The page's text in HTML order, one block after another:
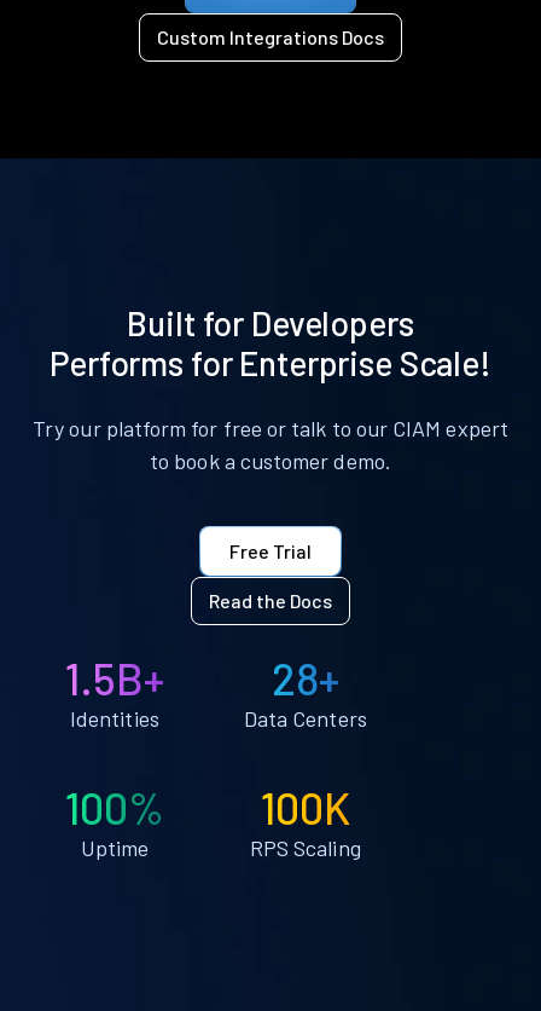
Custom Integrations Docs
Built for Developers
Performs for Enterprise Scale!
Try our platform for free or talk to our CIAM expert
to book a customer demo.
Free Trial
Read the Docs
1.5B+
Identities
28+
Data Centers
100%
Uptime
100K
RPS Scaling